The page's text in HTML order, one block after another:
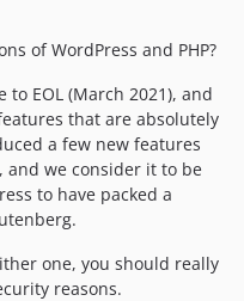
of WordPress and PHP?
to EOL (March 2021), and
that are absolutely
a few new features
and we consider it to be
to have packed a
one, you should really
reasons.